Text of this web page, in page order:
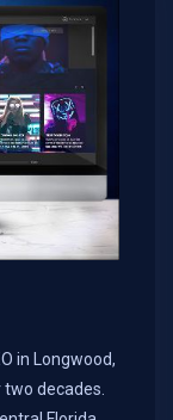
in Longwood,
decades.